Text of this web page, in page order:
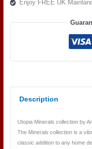
AQUA
quantity
Enjoy FREE UK
Description
Utopia Minerals collection by
The Minerals collection is a
classic addition to any home